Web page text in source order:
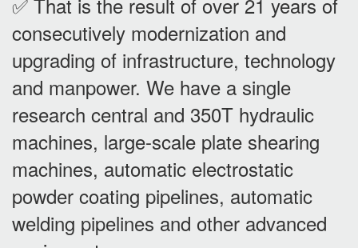
consecutively modernization and
upgrading of infrastructure, technology
and manpower. We have a single
research central and 350T hydraulic
machines, large-scale plate shearing
machines, automatic electrostatic
powder coating pipelines, automatic
welding pipelines and other advanced